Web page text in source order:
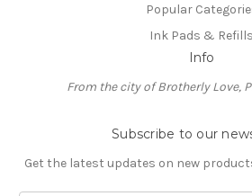
Popular
Ink Pads & Refills
Info
From the city of Brotherly Love,
Subscribe to our
Get the latest updates on new